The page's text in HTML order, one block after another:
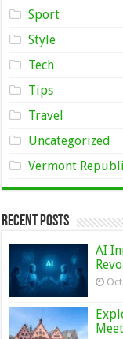
Sport
Style
Tech
Tips
Travel
Uncategorized
Vermont
Recent Posts
AI